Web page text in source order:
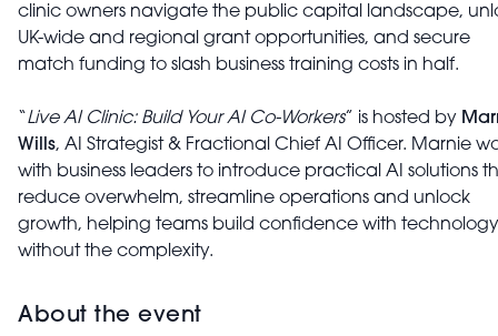
clinic owners navigate the public capital landscape,
UK-wide and regional grant opportunities, and secure
match funding to slash business training costs in half.
“Live AI Clinic: Build Your AI Co-Workers” is hosted by
Wills, AI Strategist & Fractional Chief AI Officer. Marnie
with business leaders to introduce practical AI solutions
reduce overwhelm, streamline operations and unlock
growth, helping teams build confidence with technology
without the complexity.
About the event